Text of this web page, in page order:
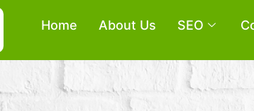
Home About Us SEO